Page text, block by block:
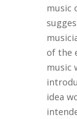
music
of the
music
idea